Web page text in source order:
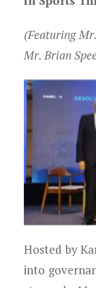
(Featuring
Mr. Brian
Hosted by
into